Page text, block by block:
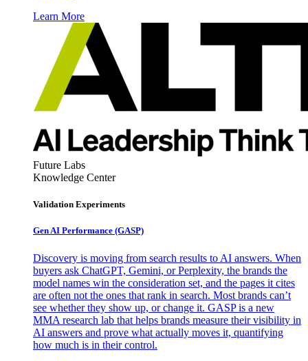
Learn More
Future Labs
Knowledge Center
Validation Experiments
Gen AI Performance (GASP)
Discovery is moving from search results to AI answers. When
buyers ask ChatGPT, Gemini, or Perplexity, the brands the
model names win the consideration set, and the pages it cites
are often not the ones that rank in search. Most brands can’t
see whether they show up, or change it. GASP is a new
MMA research lab that helps brands measure their visibility in
AI answers and prove what actually moves it, quantifying
how much is in their control.